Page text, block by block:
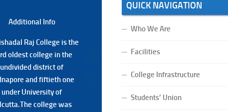
Additional Info
Raj College is the
oldest college in the
undivided district of
and fiftieth one
under University of
college was
Additional Back
Raj College is the
oldest college in the
undivided district of
and fiftieth one
under University of
college was
QUICK NAVIGATION
Who We Are
Facilities
College Infrastructure
Students’ Union